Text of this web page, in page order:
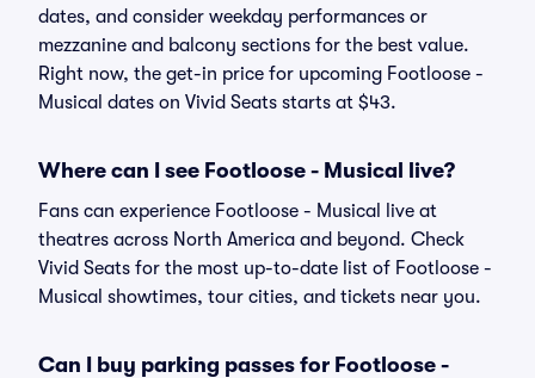
dates, and consider weekday performances or
mezzanine and balcony sections for the best value.
Right now, the get-in price for upcoming Footloose -
Musical dates on Vivid Seats starts at $43.
Where can I see Footloose - Musical live?
Fans can experience Footloose - Musical live at
theatres across North America and beyond. Check
Vivid Seats for the most up-to-date list of Footloose -
Musical showtimes, tour cities, and tickets near you.
Can I buy parking passes for Footloose -